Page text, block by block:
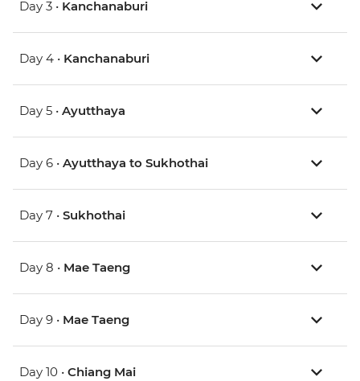
Day 3 • Kanchanaburi
Day 4 • Kanchanaburi
Day 5 • Ayutthaya
Day 6 • Ayutthaya to Sukhothai
Day 7 • Sukhothai
Day 8 • Mae Taeng
Day 9 • Mae Taeng
Day 10 • Chiang Mai